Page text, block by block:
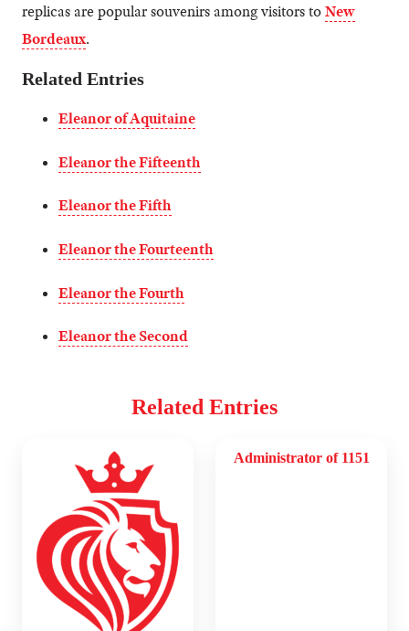
replicas are popular souvenirs among visitors toNew
Bordeaux.
Related Entries
Eleanor of Aquitaine
Eleanor the Fifteenth
Eleanor the Fifth
Eleanor the Fourteenth
Eleanor the Fourth
Eleanor the Second
Related Entries
Administrator of 1151